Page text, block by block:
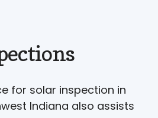
for solar inspection in
Indiana also assists